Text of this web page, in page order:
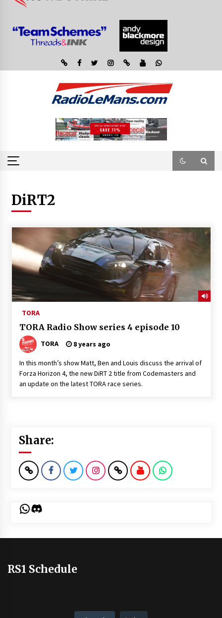
DiRT2
TORA
TORA Radio Show series 4 episode 10
TORA 8 years ago
In this month’s show Matt, Ben and Louis discuss the arrival of
Forza Horizon 4, the new DiRT 2 title from Codemasters and
an update on the latest TORA race series.
Share:
WhatsApp
Discord
RS1 Schedule